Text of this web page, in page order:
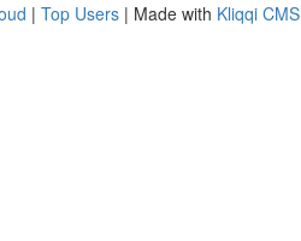
| Top Users | Made with Kliqqi CMS